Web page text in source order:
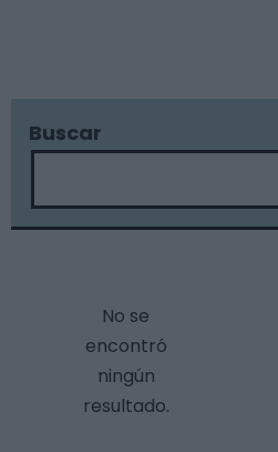
Buscar
No se
encontró
ningún
resultado.